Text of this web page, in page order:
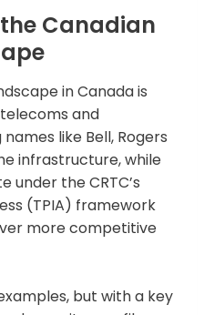
Canadian
in Canada is
and
like Bell, Rogers
infrastructure, while
under the CRTC’s
(TPIA) framework
more competitive
but with a key